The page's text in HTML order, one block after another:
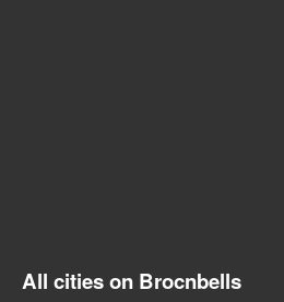
All cities on Brocnbells